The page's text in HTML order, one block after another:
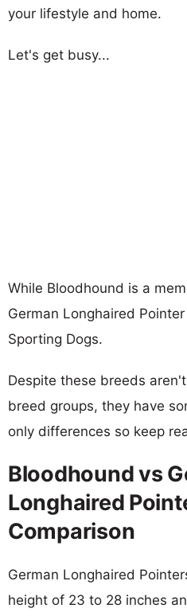
your lifestyle and home.
Let's get busy...
While Bloodhound is a
German Longhaired
Sporting Dogs.
Despite these breeds
breed groups, they have
only differences so keep
Bloodhound vs
Longhaired
Comparison
German Longhaired
height of 23 to 28 inches